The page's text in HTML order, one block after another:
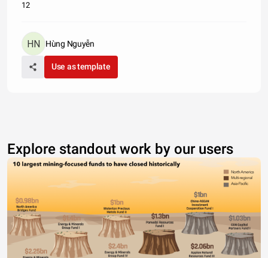
12
Hùng Nguyễn
Use as template
Explore standout work by our users